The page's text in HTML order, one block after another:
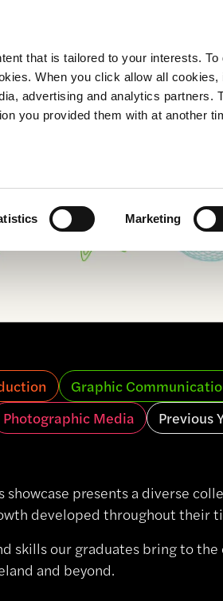
that is tailored to your interests. To
When you click allow all cookies,
advertising and analytics partners.
you provided them with at another
Marketing
CAMPUS LIFE
search
form
form
terms
you
wish
Graphic
Photographic Media Previous
presents a diverse
developed throughout their
our graduates bring to
and beyond.